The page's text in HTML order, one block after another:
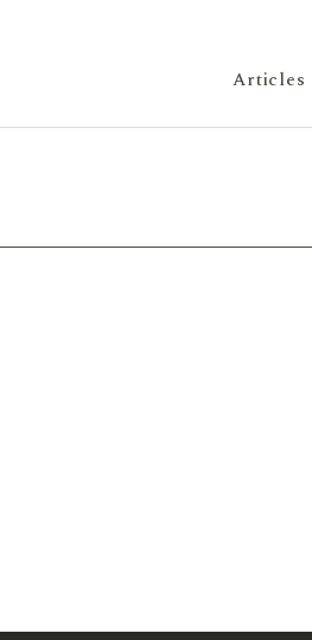
Articles